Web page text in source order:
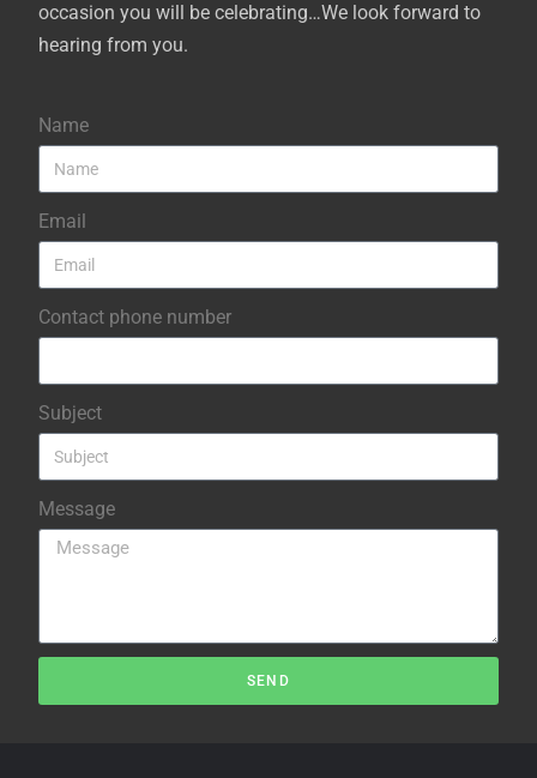
occasion you will be celebrating…We look forward to
hearing from you.
Name
Email
Contact phone number
Subject
Message
SEND